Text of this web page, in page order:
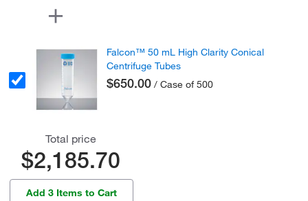
Falcon™ 50 mL High Clarity Conical
Centrifuge Tubes
$650.00 / Case of 500
Total price
$2,185.70
Add 3 Items to Cart